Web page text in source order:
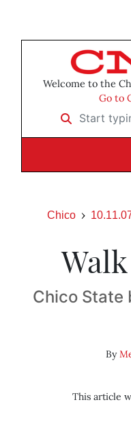
Welcome to the
Go to
Start typing to
Chico
Chico State
By
This article